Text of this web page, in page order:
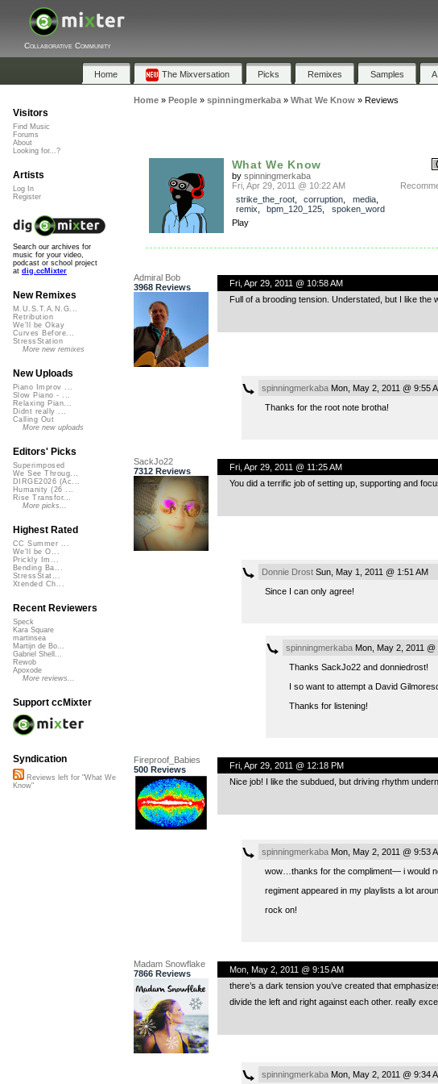
Collaborative Community
Home The Mixversation Picks Remixes Samples
Home» People» spinningmerkaba» What We Know» Reviews
What We Know
by spinningmerkaba
Fri, Apr 29, 2011 @ 10:22 AM
strike_the_root, corruption media,
remix
bpm_120_125
spoken_word
Play
Admiral Bob
3968 Reviews
Fri, Apr 29, 2011 @ 10:58 AM
Full of a brooding tension. Understated, but I like the
spinningmerkabaMon, May 2, 2011 @ 9:55
Thanks for the root note brotha!
SackJo22
7312 Reviews
Fri, Apr 29, 2011 @ 11:25 AM
You did a terrific job of setting up, supporting and
Donnie DrostSun, May 1, 2011 @ 1:51 AM
Since I can only agree!
spinningmerkabaMon, May 2, 2011 @
Thanks SackJo22 and donniedrost!
I so want to attempt a David
Thanks for listening!
Fireproof_Babies
500 Reviews
Fri, Apr 29, 2011 @ 12:18 PM
Nice job! I like the subdued, but driving rhythm
spinningmerkabaMon, May 2, 2011 @ 9:53
wow…thanks for the compliment— i would
regiment appeared in my playlists a lot
rock on!
Madam Snowflake
7866 Reviews
Mon, May 2, 2011 @ 9:15 AM
there’s a dark tension you’ve created that
divide the left and right against each other. really
spinningmerkabaMon, May 2, 2011 @ 9:34
Visitors
Find Music
Forums
About
Looking for...?
Artists
Log In
Register
Search our archives for
music for your video,
podcast or school project
at dig.ccMixter
New Remixes
M.U.S.T.A.N.G...
Retribution
We'll be Okay
Curves Before...
StressStation
More new remixes
New Uploads
Piano Improv ...
Slow Piano - ...
Relaxing Pian...
Didnt really ...
Calling Out
More new uploads
Editors' Picks
Superimposed
We See Throug...
DIRGE2026 (Ac...
Humanity (26 ...
Rise Transfor...
More picks...
Highest Rated
CC Summer ...
We'll be O...
Prickly Im...
Bending Ba...
StressStat...
Xtended Ch...
Recent Reviewers
Speck
Kara Square
martinsea
Martijn de Bo...
Gabriel Shell...
Rewob
Apoxode
More reviews...
Support ccMixter
Syndication
Reviews left for "What We
Know"